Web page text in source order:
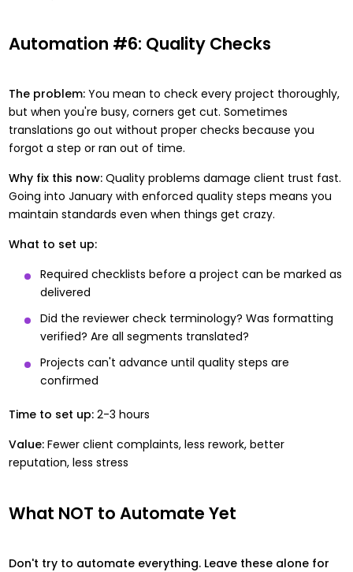
Automation #6: Quality Checks
The problem:You mean to check every project thoroughly,
but when you're busy, corners get cut. Sometimes
translations go out without proper checks because you
forgot a step or ran out of time.
Why fix this now:Quality problems damage client trust fast.
Going into January with enforced quality steps means you
maintain standards even when things get crazy.
What to set up:
Required checklists before a project can be marked as
delivered
Did the reviewer check terminology? Was formatting
verified? Are all segments translated?
Projects can't advance until quality steps are
confirmed
Time to set up:2-3 hours
Value:Fewer client complaints, less rework, better
reputation, less stress
What NOT to Automate Yet
Don't try to automate everything. Leave these alone for